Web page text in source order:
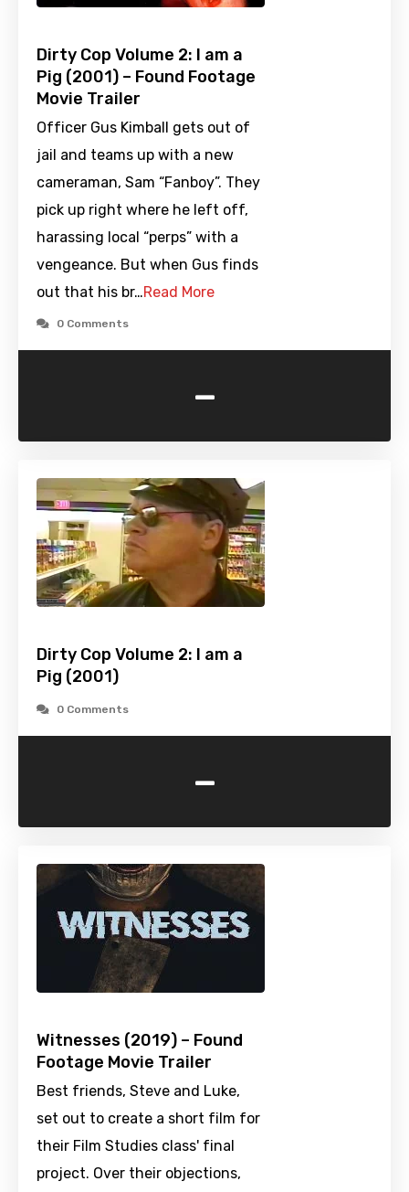
Dirty Cop Volume 2: I am a
Pig (2001) – Found Footage
Movie Trailer
Officer Gus Kimball gets out of
jail and teams up with a new
cameraman, Sam “Fanboy”. They
pick up right where he left off,
harassing local “perps” with a
vengeance. But when Gus finds
out that his br…Read More
0 Comments
-
Dirty Cop Volume 2: I am a
Pig (2001)
0 Comments
-
Witnesses (2019) – Found
Footage Movie Trailer
Best friends, Steve and Luke,
set out to create a short film for
their Film Studies class' final
project. Over their objections,